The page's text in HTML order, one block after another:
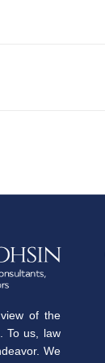
of the
To us, law
We